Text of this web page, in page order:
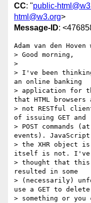
CC: "public-
html@w3.org>
Message-ID:
Adam van den Hoven
> Good morning,
>
> I've been
an online banking
> application for
that HTML browsers
> not RESTful
of issuing GET and
> POST
events). JavaScript
> the XHR object
itself is not. I've
> thought that
resulted in some
> (necessarily)
use a GET to delete
> something or